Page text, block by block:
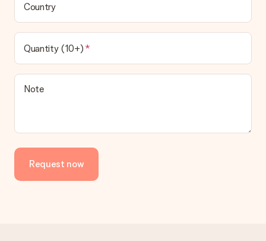
Country
Quantity (10+)
Note
Request now